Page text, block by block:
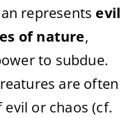
represents evil
of nature,
to subdue.
are often
or chaos (cf.